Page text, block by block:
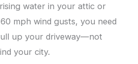
water in your attic or
mph wind gusts, you need
up your driveway—not
your city.